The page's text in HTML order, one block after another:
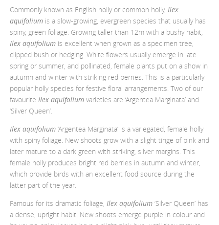
Commonly known as English holly or common holly, Ilex
aquifolium is a slow-growing, evergreen species that usually has
spiny, green foliage. Growing taller than 12m with a bushy habit,
Ilex aquifolium is excellent when grown as a specimen tree,
clipped bush or hedging. White flowers usually emerge in late
spring or summer, and pollinated, female plants put on a show in
autumn and winter with striking red berries. This is a particularly
popular holly species for festive floral arrangements. Two of our
favourite Ilex aquifolium varieties are ‘Argentea Marginata’ and
‘Silver Queen’.
Ilex aquifolium ‘Argentea Marginata’ is a variegated, female holly
with spiny foliage. New shoots grow with a slight tinge of pink and
later mature to a dark green with striking, silver margins. This
female holly produces bright red berries in autumn and winter,
which provide birds with an excellent food source during the
latter part of the year.
Famous for its dramatic foliage, Ilex aquifolium ‘Silver Queen’ has
a dense, upright habit. New shoots emerge purple in colour and